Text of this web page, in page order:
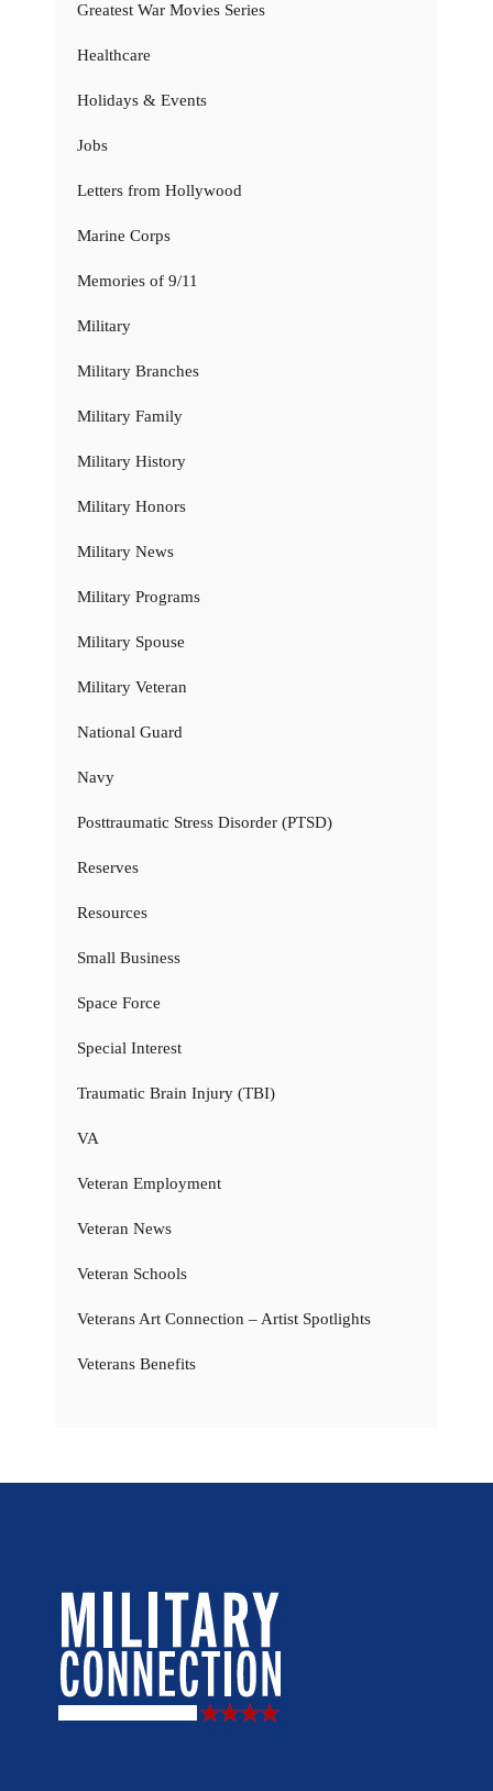
Greatest War Movies Series
Healthcare
Holidays & Events
Jobs
Letters from Hollywood
Marine Corps
Memories of 9/11
Military
Military Branches
Military Family
Military History
Military Honors
Military News
Military Programs
Military Spouse
Military Veteran
National Guard
Navy
Posttraumatic Stress Disorder (PTSD)
Reserves
Resources
Small Business
Space Force
Special Interest
Traumatic Brain Injury (TBI)
VA
Veteran Employment
Veteran News
Veteran Schools
Veterans Art Connection – Artist Spotlights
Veterans Benefits